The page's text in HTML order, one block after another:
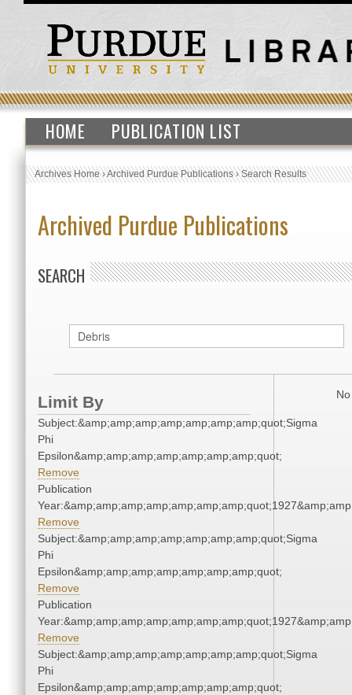
HOME PUBLICATION LIST
Archives Home›Archived Purdue Publications›Search Results
Archived Purdue Publications
SEARCH
Limit By
Subject:&amp;amp;amp;amp;amp;amp;amp;quot;Sigma
Phi
Epsilon&amp;amp;amp;amp;amp;amp;amp;quot;
Remove
Publication
Remove
Subject:&amp;amp;amp;amp;amp;amp;amp;quot;Sigma
Phi
Epsilon&amp;amp;amp;amp;amp;amp;amp;quot;
Remove
Publication
Remove
Subject:&amp;amp;amp;amp;amp;amp;amp;quot;Sigma
Phi
Epsilon&amp;amp;amp;amp;amp;amp;amp;quot;